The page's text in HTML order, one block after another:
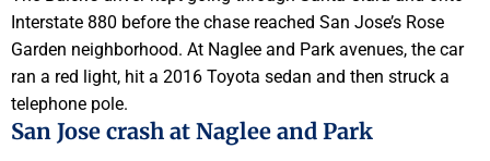
Interstate 880 before the chase reached San Jose’s Rose
Garden neighborhood. At Naglee and Park avenues, the car
ran a red light, hit a 2016 Toyota sedan and then struck a
telephone pole.
San Jose crash at Naglee and Park